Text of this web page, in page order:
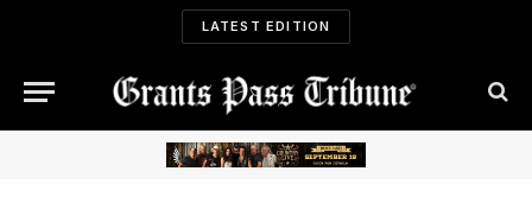
LATEST EDITION